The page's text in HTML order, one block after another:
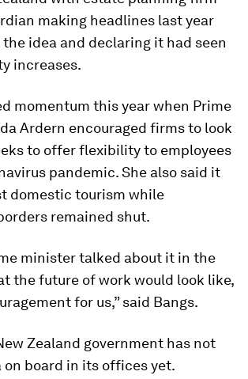
making headlines last year
idea and declaring it had seen
increases.
momentum this year when Prime
Ardern encouraged firms to look
to offer flexibility to employees
pandemic. She also said it
domestic tourism while
remained shut.
minister talked about it in the
the future of work would look like,
for us,” said Bangs.
Zealand government has not
board in its offices yet.